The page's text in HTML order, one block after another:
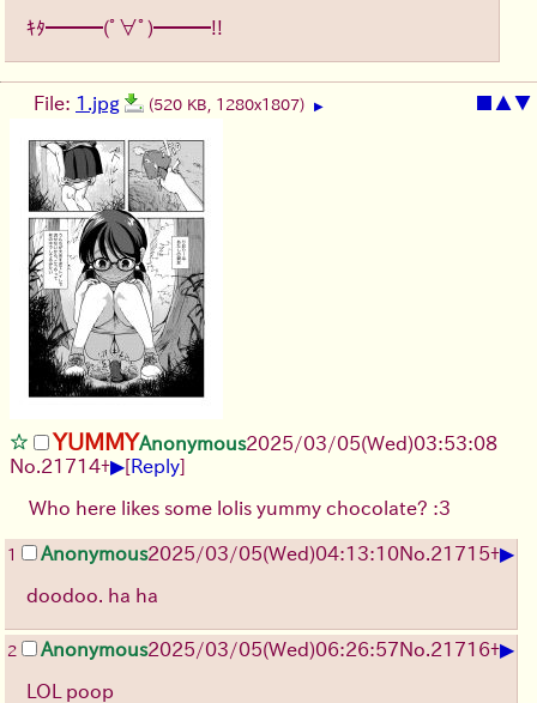
ｷﾀ━━━(ﾟ∀ﾟ)━━━!!
▲▼
File: 1.jpg (520 KB, 1280x1807) ▶
YUMMYAnonymous2025/03/05(Wed)03:53:08
No.21714+▶[Reply]
Who here likes some lolis yummy chocolate? :3
1 Anonymous2025/03/05(Wed)04:13:10No.21715+▶
doodoo. ha ha
2 Anonymous2025/03/05(Wed)06:26:57No.21716+▶
LOL poop